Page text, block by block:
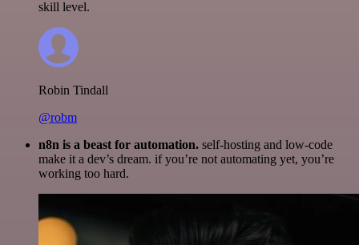
skill level.
Robin Tindall
@robm
n8n is a beast for automation. self-hosting and low-code
make it a dev’s dream. if you’re not automating yet, you’re
working too hard.